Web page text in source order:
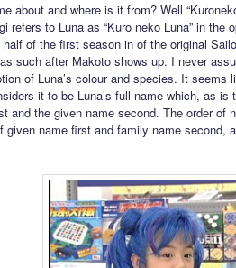
about and where is it from? Well
refers to Luna as “Kuro neko Luna” in the
of the first season in of the original
such after Makoto shows up. I never
of Luna’s colour and species. It seems
it to be Luna’s full name which, as
and the given name second. The order of
given name first and family name second,